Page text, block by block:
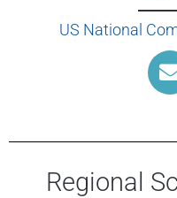
US National
Regional